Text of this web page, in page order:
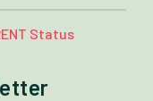
Status